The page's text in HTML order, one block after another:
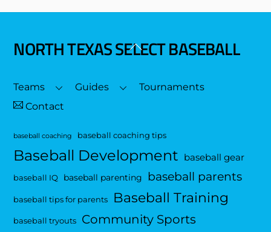
Back
Top
NORTH TEXAS SELECT BASEBALL
Teams Guides
Tournaments
Contact
baseball coaching baseball coaching tips
Baseball Development baseball gear
baseball IQ baseball parenting baseball parents
baseball tips for parents Baseball Training
baseball tryouts Community Sports